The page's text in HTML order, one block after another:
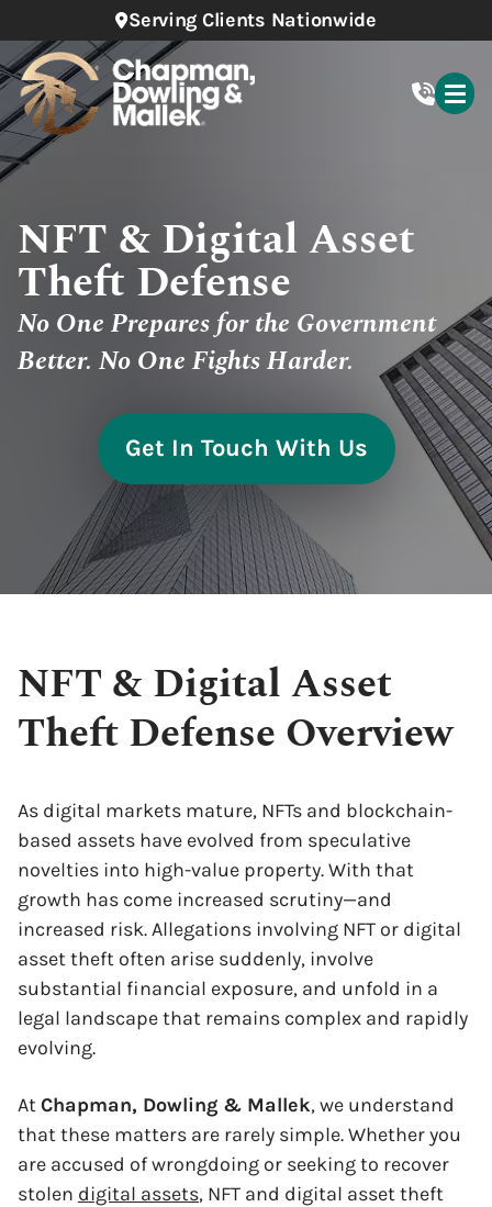
Serving Clients Nationwide
NFT & Digital Asset
Theft Defense
No One Prepares for the Government
Better. No One Fights Harder.
Get In Touch With Us
NFT & Digital Asset
Theft Defense Overview
As digital markets mature, NFTs and blockchain-
based assets have evolved from speculative
novelties into high-value property. With that
growth has come increased scrutiny—and
increased risk. Allegations involving NFT or digital
asset theft often arise suddenly, involve
substantial financial exposure, and unfold in a
legal landscape that remains complex and rapidly
evolving.
AtChapman, Dowling & Mallek, we understand
that these matters are rarely simple. Whether you
are accused of wrongdoing or seeking to recover
stolen digital assets, NFT and digital asset theft